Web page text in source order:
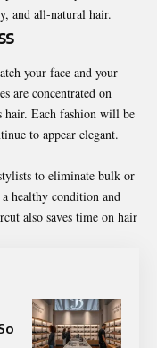
and all-natural hair.
your face and your
are concentrated on
hair. Each fashion will be
to appear elegant.
to eliminate bulk or
healthy condition and
also saves time on hair